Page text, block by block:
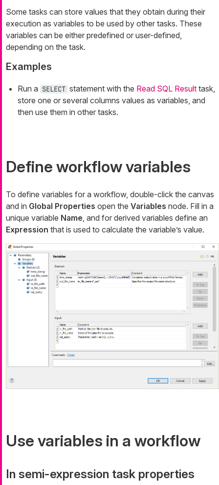
Some tasks can store values that they obtain during their
execution as variables to be used by other tasks. These
variables can be either predefined or user-defined,
depending on the task.
Examples
Run a SELECT statement with the Read SQL Result task,
store one or several columns values as variables, and
then use them in other tasks.
Define workflow variables
To define variables for a workflow, double-click the canvas
and in Global Properties open the Variables node. Fill in a
unique variable Name , and for derived variables define an
Expression that is used to calculate the variable’s value.
Use variables in a workflow
In semi-expression task properties